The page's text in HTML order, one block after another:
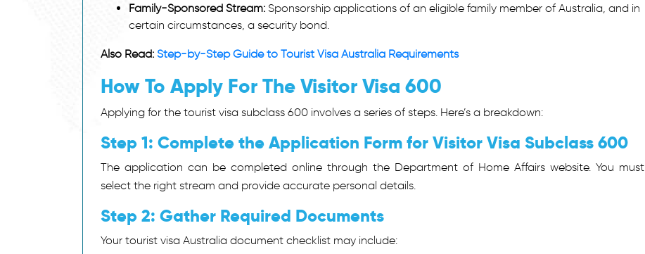
Family-Sponsored Stream: Sponsorship applications of an eligible family member of Australia, and in
certain circumstances, a security bond.
Also Read: Step-by-Step Guide to Tourist Visa Australia Requirements
How To Apply For The Visitor Visa 600
Applying for the tourist visa subclass 600 involves a series of steps. Here’s a breakdown:
Step 1: Complete the Application Form for Visitor Visa Subclass 600
The application can be completed online through the Department of Home Affairs website. You must
select the right stream and provide accurate personal details.
Step 2: Gather Required Documents
Your tourist visa Australia document checklist may include: